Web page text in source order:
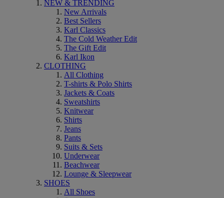
NEW & TRENDING
New Arrivals
Best Sellers
Karl Classics
The Cold Weather Edit
The Gift Edit
Karl Ikon
CLOTHING
All Clothing
T-shirts & Polo Shirts
Jackets & Coats
Sweatshirts
Knitwear
Shirts
Jeans
Pants
Suits & Sets
Underwear
Beachwear
Lounge & Sleepwear
SHOES
All Shoes